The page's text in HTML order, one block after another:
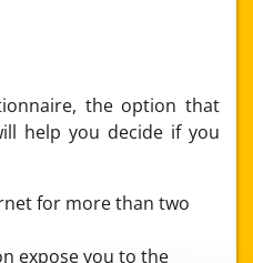
the option that
help you decide if you
for more than two
expose you to the